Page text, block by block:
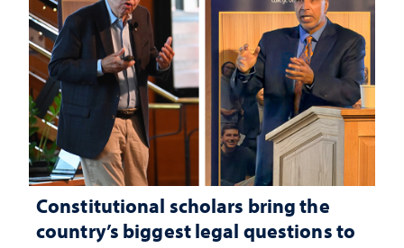
Constitutional scholars bring the
country’s biggest legal questions to